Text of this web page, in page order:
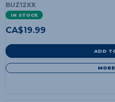
BUZ12XX
IN STOCK
CA$19.99
ADD